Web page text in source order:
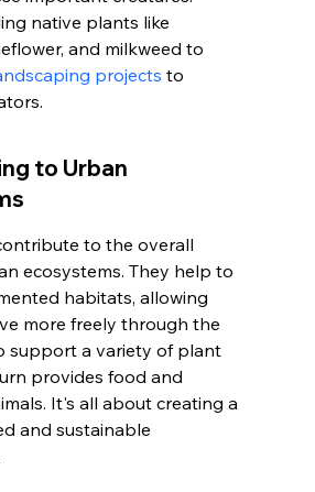
native plants like
and milkweed to
projects to
to Urban
to the overall
ecosystems. They help to
habitats, allowing
more freely through the
support a variety of plant
provides food and
It's all about creating a
and sustainable